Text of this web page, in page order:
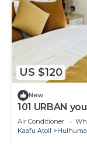
US $120
New
101 URBAN
Hulhumale,
Air Conditioner
Kaafu Atoll